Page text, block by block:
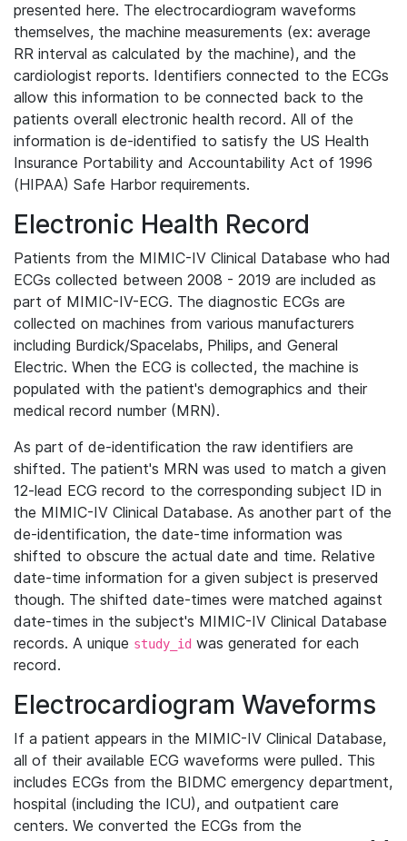
presented here. The electrocardiogram waveforms
themselves, the machine measurements (ex: average
RR interval as calculated by the machine), and the
cardiologist reports. Identifiers connected to the ECGs
allow this information to be connected back to the
patients overall electronic health record. All of the
information is de-identified to satisfy the US Health
Insurance Portability and Accountability Act of 1996
(HIPAA) Safe Harbor requirements.
Electronic Health Record
Patients from the MIMIC-IV Clinical Database who had
ECGs collected between 2008 - 2019 are included as
part of MIMIC-IV-ECG. The diagnostic ECGs are
collected on machines from various manufacturers
including Burdick/Spacelabs, Philips, and General
Electric. When the ECG is collected, the machine is
populated with the patient's demographics and their
medical record number (MRN).
As part of de-identification the raw identifiers are
shifted. The patient's MRN was used to match a given
12-lead ECG record to the corresponding subject ID in
the MIMIC-IV Clinical Database. As another part of the
de-identification, the date-time information was
shifted to obscure the actual date and time. Relative
date-time information for a given subject is preserved
though. The shifted date-times were matched against
date-times in the subject's MIMIC-IV Clinical Database
records. A unique study_id was generated for each
record.
Electrocardiogram Waveforms
If a patient appears in the MIMIC-IV Clinical Database,
all of their available ECG waveforms were pulled. This
includes ECGs from the BIDMC emergency department,
hospital (including the ICU), and outpatient care
centers. We converted the ECGs from the